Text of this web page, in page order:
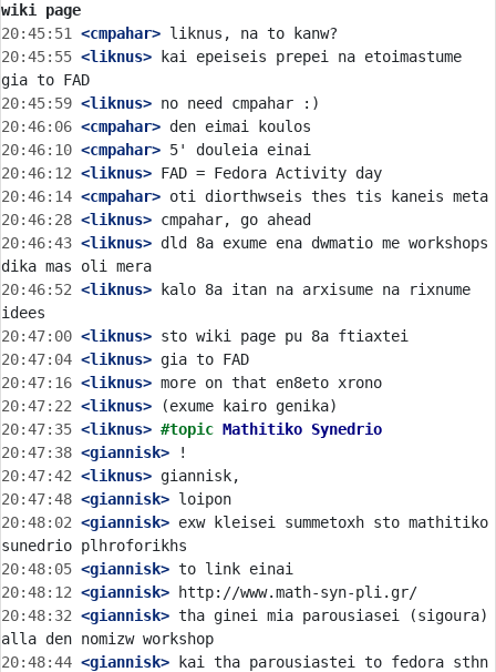
wiki page
20:45:51
<cmpahar>
20:45:55 <liknus> kai epeiseis prepei na etoimastume
20:45:59 <liknus>
20:46:06 <cmpahar>
20:46:10 <cmpahar>
20:46:12 <liknus>
20:46:14 <cmpahar>
20:46:28 <liknus>
20:46:43 <liknus> dld 8a exume ena dwmatio me workshops
20:46:52 <liknus> kalo 8a itan na arxisume na rixnume
20:47:00 <liknus>
20:47:04 <liknus>
20:47:16 <liknus>
20:47:22 <liknus>
20:47:35 <liknus> #topic Mathitiko Synedrio
20:47:38 <giannisk>
20:47:42 <liknus>
20:47:48 <giannisk>
20:48:02 <giannisk> exw kleisei summetoxh sto mathitiko
20:48:05 <giannisk>
20:48:12 <giannisk>
20:48:32 <giannisk> tha ginei mia parousiasei (sigoura)
20:48:44 <giannisk> kai tha parousiastei to fedora sthn